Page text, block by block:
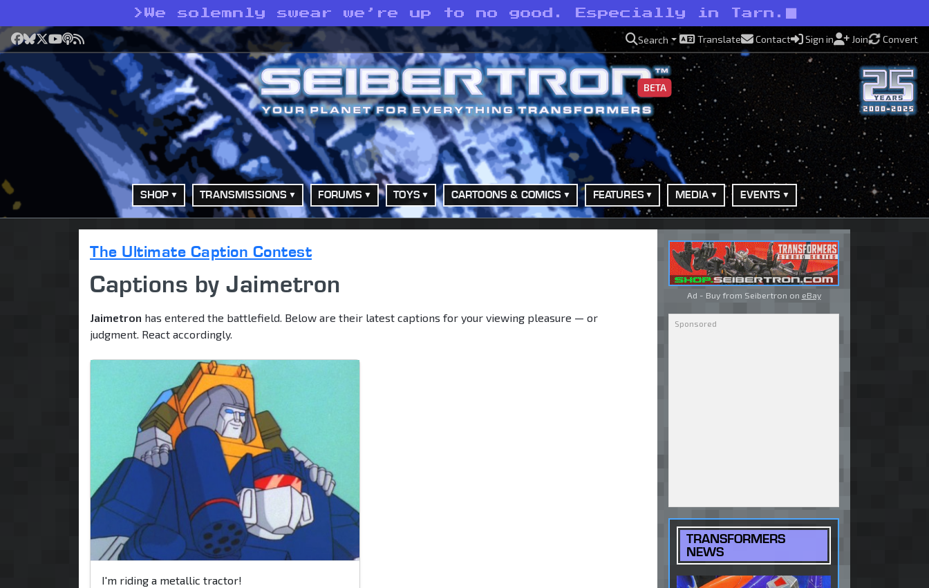
> We solemnly swear we’re up to no good. Especially in Tarn.
Facebook
Bluesky
X YouTube
Podcast
RSS Search Translate Contact Sign in Join Convert
BETA
SHOP TRANSMISSIONS FORUMS TOYS CARTOONS & COMICS FEATURES MEDIA EVENTS
The Ultimate Caption Contest
Captions by Jaimetron
Jaimetron has entered the battlefield. Below are their latest captions for your viewing pleasure — or
judgment. React accordingly.
I'm riding a metallic tractor!
Ad - Buy from Seibertron on eBay
TRANSFORMERS
NEWS